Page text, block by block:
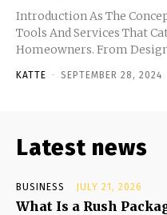
Introduction As The
Tools And Services That
Homeowners. From
KATTE - SEPTEMBER 28, 2024
Latest news
BUSINESS JULY 21, 2026
What Is a Rush